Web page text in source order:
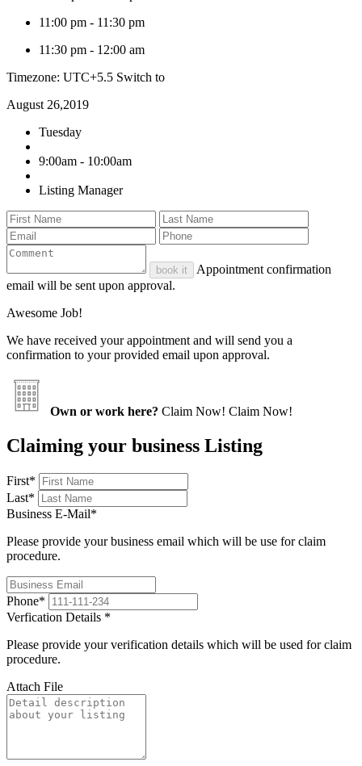
11:00 pm - 11:30 pm
11:30 pm - 12:00 am
Timezone: UTC+5.5 Switch to
August 26,2019
Tuesday
9:00am - 10:00am
Listing Manager
book it
Appointment confirmation
email will be sent upon approval.
Awesome Job!
We have received your appointment and will send you a
confirmation to your provided email upon approval.
Own or work here? Claim Now! Claim Now!
Claiming your business Listing
First*
Last*
Business E-Mail*
Please provide your business email which will be use for claim
procedure.
Phone*
Verfication Details *
Please provide your verification details which will be used for claim
procedure.
Attach File